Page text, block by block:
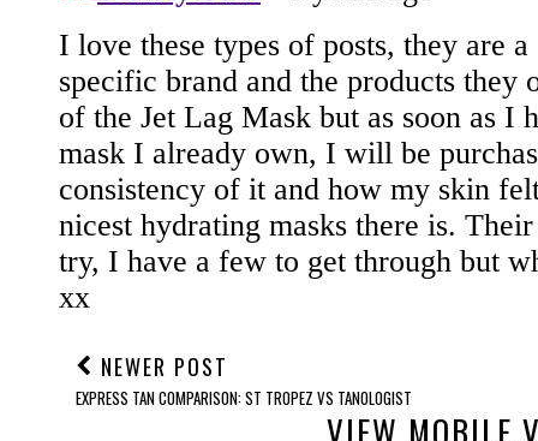
NEWER POST
EXPRESS TAN COMPARISON: ST TROPEZ VS TANOLOGIST